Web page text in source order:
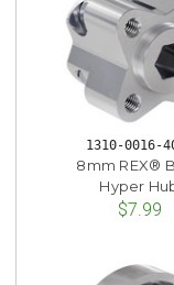
1310-0016-
8mm REX®
Hyper
$7.99